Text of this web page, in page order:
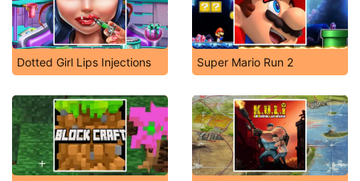
Dotted Girl Lips Injections Super Mario Run 2